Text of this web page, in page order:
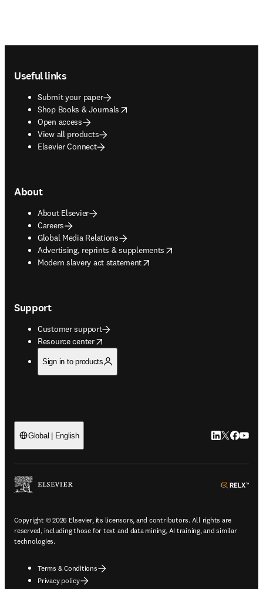
Useful links
Submit your paper
Shop Books & Journals
opens in new tab/window
Open access
View all products
Elsevier Connect
About
About Elsevier
Careers
Global Media Relations
Advertising, reprints & supplements
opens in new tab/window
Modern slavery act statement
opens in new tab/window
Support
Customer support
Resource center
opens in new tab/window
Sign in to products
Global | English LinkedIn
Twitter
Copyright © 2026 Elsevier, its licensors, and contributors. All rights are
reserved, including those for text and data mining, AI training, and similar
technologies.
Terms & Conditions
Privacy policy